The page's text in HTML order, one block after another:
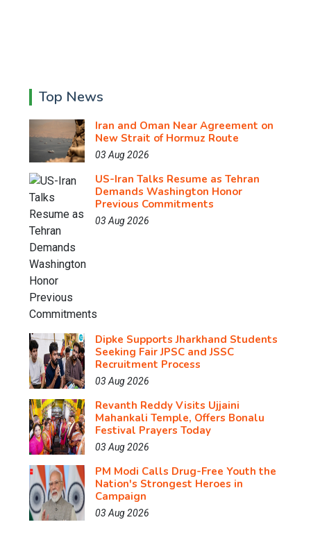
Top News
Iran and Oman Near Agreement on
New Strait of Hormuz Route
03 Aug 2026
US-Iran Talks Resume as Tehran
Demands Washington Honor
Previous Commitments
03 Aug 2026
Dipke Supports Jharkhand Students
Seeking Fair JPSC and JSSC
Recruitment Process
03 Aug 2026
Revanth Reddy Visits Ujjaini
Mahankali Temple, Offers Bonalu
Festival Prayers Today
03 Aug 2026
PM Modi Calls Drug-Free Youth the
Nation's Strongest Heroes in
Campaign
03 Aug 2026